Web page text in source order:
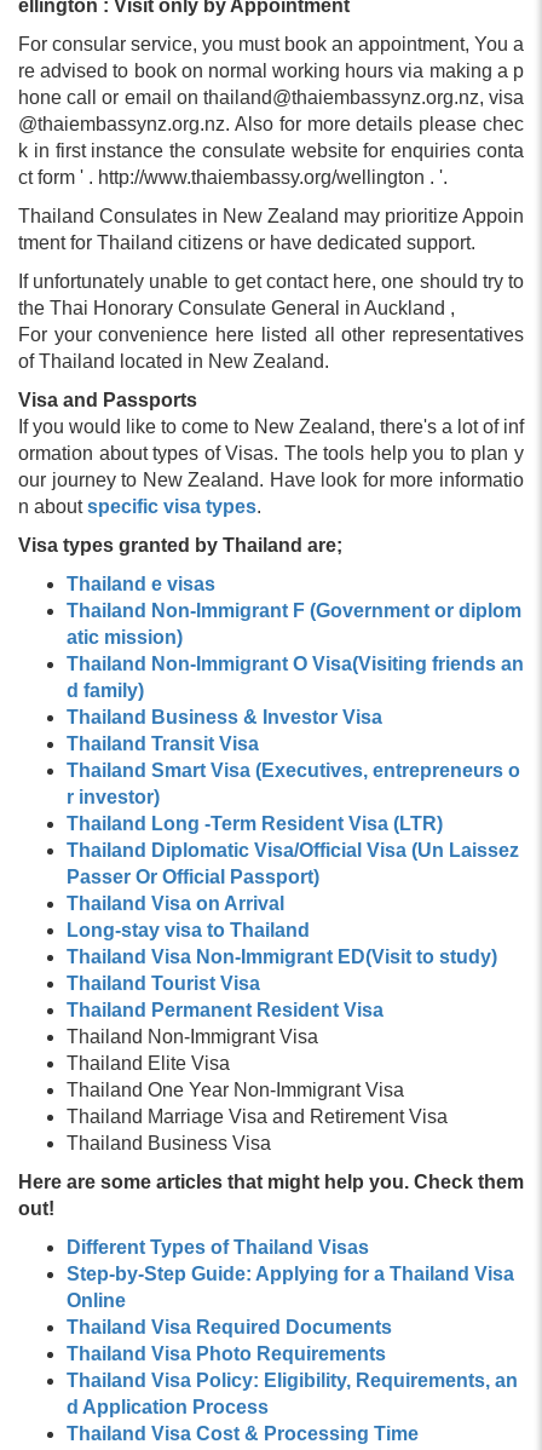
ellington : Visit only by Appointment
For consular service, you must book an appointment, You a
re advised to book on normal working hours via making a p
hone call or email on thailand@thaiembassynz.org.nz,visa
@thaiembassynz.org.nz. Also for more details please chec
k in first instance the consulate website for enquiries conta
ct form ' . http://www.thaiembassy.org/wellington . '.
Thailand Consulates in New Zealand may prioritize Appoin
tment for Thailand citizens or have dedicated support.
If unfortunately unable to get contact here, one should try to
the Thai Honorary Consulate General in Auckland ,
For your convenience here listed all other representatives
of Thailand located in New Zealand.
Visa and Passports
If you would like to come to New Zealand, there's a lot of inf
ormation about types of Visas. The tools help you to plan y
our journey to New Zealand. Have look for more informatio
n aboutspecific visa types.
Visa types granted by Thailand are;
Thailand e visas
Thailand Non-Immigrant F (Government or diplom
atic mission)
Thailand Non-Immigrant O Visa(Visiting friends an
d family)
Thailand Business & Investor Visa
Thailand Transit Visa
Thailand Smart Visa (Executives, entrepreneurs o
r investor)
Thailand Long -Term Resident Visa (LTR)
Thailand Diplomatic Visa/Official Visa (Un Laissez
Passer Or Official Passport)
Thailand Visa on Arrival
Long-stay visa to Thailand
Thailand Visa Non-Immigrant ED(Visit to study)
Thailand Tourist Visa
Thailand Permanent Resident Visa
Thailand Non-Immigrant Visa
Thailand Elite Visa
Thailand One Year Non-Immigrant Visa
Thailand Marriage Visa and Retirement Visa
Thailand Business Visa
Here are some articles that might help you. Check them
out!
Different Types of Thailand Visas
Step-by-Step Guide: Applying for a Thailand Visa
Online
Thailand Visa Required Documents
Thailand Visa Photo Requirements
Thailand Visa Policy: Eligibility, Requirements, an
d Application Process
Thailand Visa Cost & Processing Time